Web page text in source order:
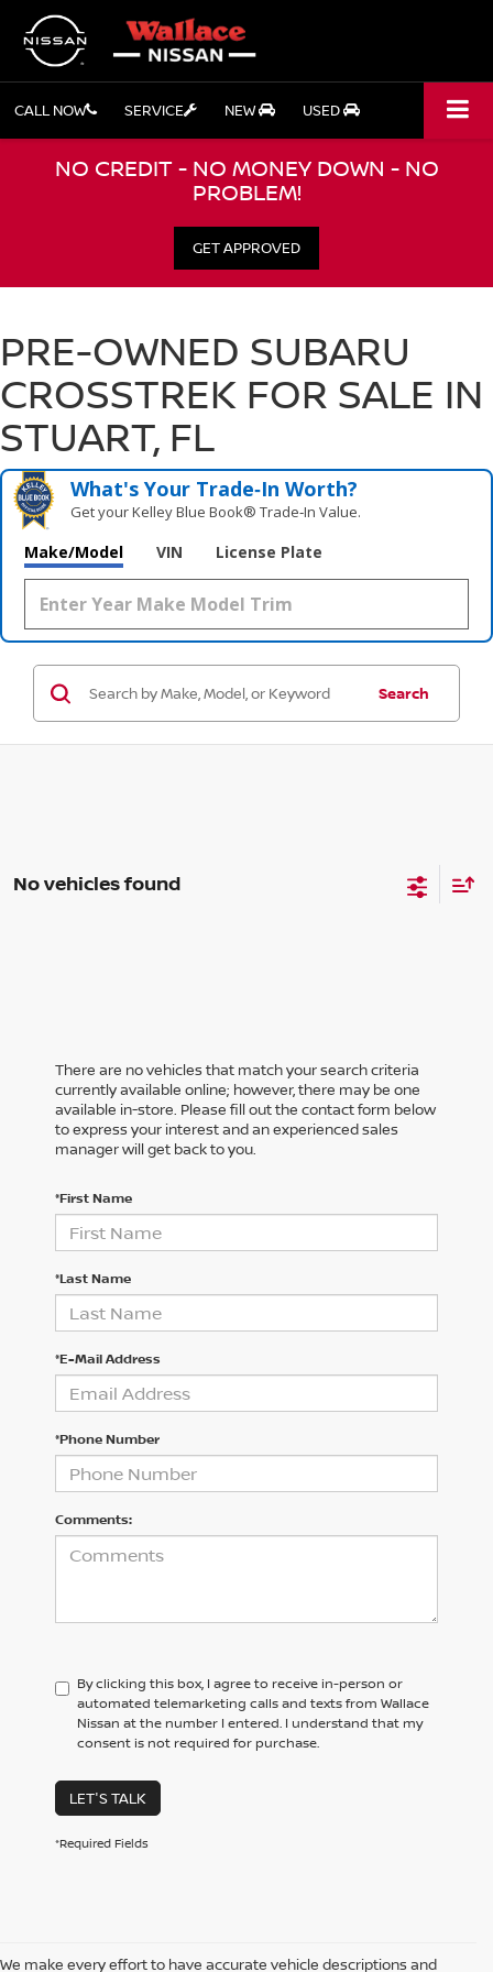
CALL NOW SERVICE NEW USED
NO CREDIT - NO MONEY DOWN - NO
PROBLEM!
GET APPROVED
PRE-OWNED SUBARU
CROSSTREK FOR SALE IN
STUART, FL
What's Your Trade‑In Worth?
Get your Kelley Blue Book® Trade‑In Value.
Make/Model VIN License Plate
Search
No vehicles found
There are no vehicles that match your search criteria
currently available online; however, there may be one
available in-store. Please fill out the contact form below
to express your interest and an experienced sales
manager will get back to you.
*First Name
*Last Name
*E-Mail Address
*Phone Number
Comments:
By clicking this box, I agree to receive in-person or
automated telemarketing calls and texts from Wallace
Nissan at the number I entered. I understand that my
consent is not required for purchase.
LET'S TALK
*Required Fields
We make every effort to have accurate vehicle descriptions and